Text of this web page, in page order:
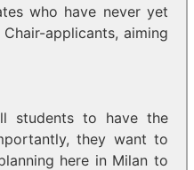
who have never yet
applicants, aiming
students to have the
they want to
here in Milan to